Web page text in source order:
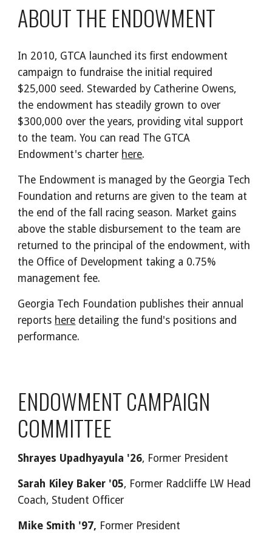
ABOUT THE ENDOWMENT
In 2010, GTCA launched its first endowment
campaign to fundraise the initial required
$25,000 seed. Stewarded by Catherine Owens,
the endowment has steadily grown to over
$300,000 over the years, providing vital support
to the team. You can read The GTCA
Endowment's charter here.
The Endowment is managed by the Georgia Tech
Foundation and returns are given to the team at
the end of the fall racing season. Market gains
above the stable disbursement to the team are
returned to the principal of the endowment, with
the Office of Development taking a 0.75%
management fee.
Georgia Tech Foundation publishes their annual
reports here detailing the fund's positions and
performance.
ENDOWMENT CAMPAIGN
COMMITTEE
Shrayes Upadhyayula '26, Former President
Sarah Kiley Baker '05, Former Radcliffe LW Head
Coach, Student Officer
Mike Smith '97, Former President